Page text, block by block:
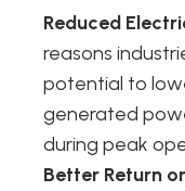
Reduced
reasons
potential to
generated
during peak
Better Return